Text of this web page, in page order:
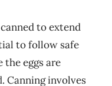
to extend
to follow safe
the eggs are
Canning involves